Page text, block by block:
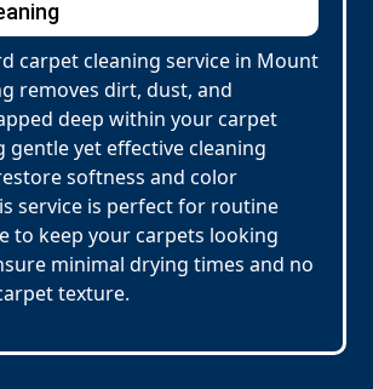
carpet cleaning service in Mount
removes dirt, dust, and
deep within your carpet
gentle yet effective cleaning
softness and color
service is perfect for routine
to keep your carpets looking
minimal drying times and no
texture.